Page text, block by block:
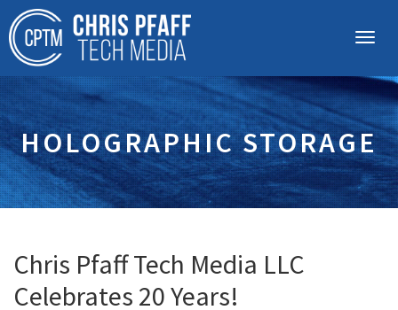
HOLOGRAPHIC STORAGE
Chris Pfaff Tech Media LLC
Celebrates 20 Years!